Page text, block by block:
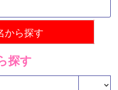
探す